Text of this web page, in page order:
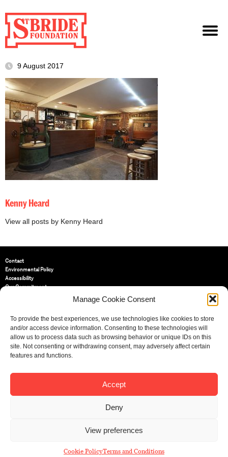
Manage Cookie Consent
To provide the best experiences, we use technologies like cookies to store
and/or access device information. Consenting to these technologies will
allow us to process data such as browsing behavior or unique IDs on this
site. Not consenting or withdrawing consent, may adversely affect certain
features and functions.
Accept
Deny
View preferences
Cookie PolicyTerms and Conditions
9 August 2017
Kenny Heard
View all posts by Kenny Heard
Contact
Environmental Policy
Accessibility
Our Commitment
St Bride Foundation
14 Bride Lane, Fleet Street,
EC4Y 8EQ
Tel:020 7353 3331